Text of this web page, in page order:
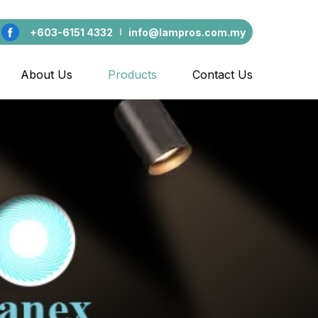
+603-6151 4332 info@lampros.com.my
About Us Products Contact Us